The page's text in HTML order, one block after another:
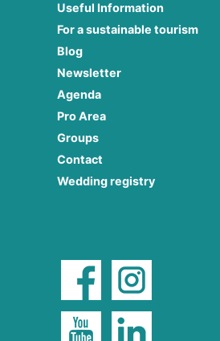
Useful Information
For a sustainable tourism
Blog
Newsletter
Agenda
Pro Area
Groups
Contact
Wedding registry